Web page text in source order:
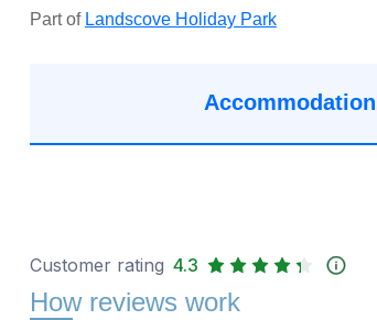
Part of Landscove Holiday Park
Accommodation
Customer rating 4.3
How reviews work